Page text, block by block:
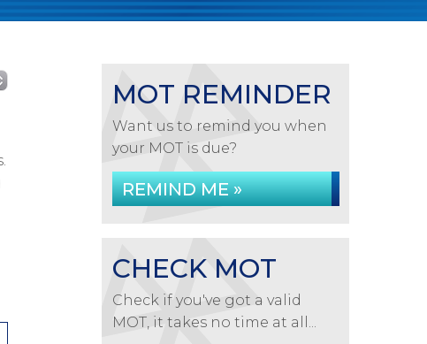
MOT REMINDER
Want us to remind you when
your MOT is due?
REMIND ME »
CHECK MOT
Check if you've got a valid
MOT, it takes no time at all...